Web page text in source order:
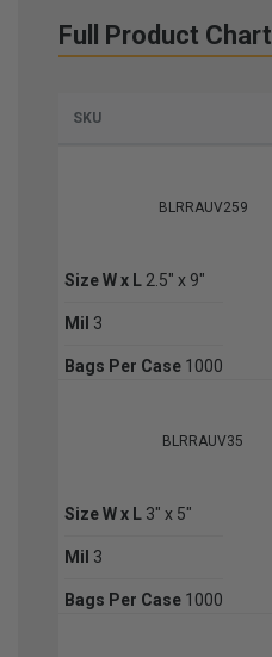
Full Product Chart
SKU
BLRRAUV259
Size W x L 2.5" x 9"
Mil 3
Bags Per Case 1000
BLRRAUV35
Size W x L 3" x 5"
Mil 3
Bags Per Case 1000